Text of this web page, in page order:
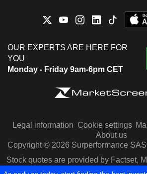
OUR EXPERTS ARE HERE FOR
YOU
Monday - Friday 9am-6pm CET
Legal information Cookie settings
About us
Copyright © 2026 Surperformance
Stock quotes are provided by Factset,
Capital IQ